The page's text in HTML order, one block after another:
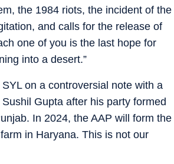
the 1984 riots, the incident of the
and calls for the release of
one of you is the last hope for
into a desert.”
on a controversial note with a
Gupta after his party formed
In 2024, the AAP will form the
in Haryana. This is not our